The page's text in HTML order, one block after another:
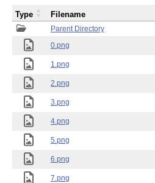
Parent Directory
0.png
1.png
2.png
3.png
4.png
5.png
6.png
7.png
Type Filename